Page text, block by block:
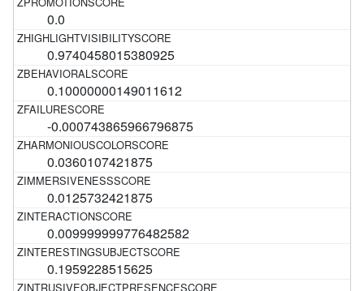
0.0
0.9740458015380925
0.10000000149011612
-0.000743865966796875
0.0360107421875
0.0125732421875
0.009999999776482582
0.1959228515625